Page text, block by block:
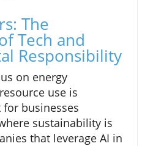
The
Tech and
Responsibility
on energy
use is
businesses
sustainability is
that leverage AI in